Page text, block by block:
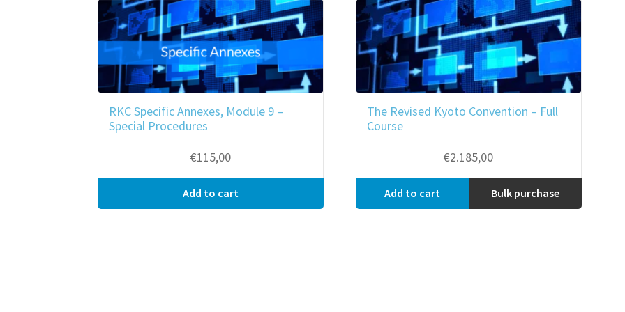
RKC Specific Annexes, Module 9 –
Special Procedures
€115,00
Add to cart
The Revised Kyoto Convention – Full
Course
€2.185,00
Add to cart Bulk purchase